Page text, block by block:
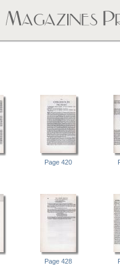
Page 420
Page 428